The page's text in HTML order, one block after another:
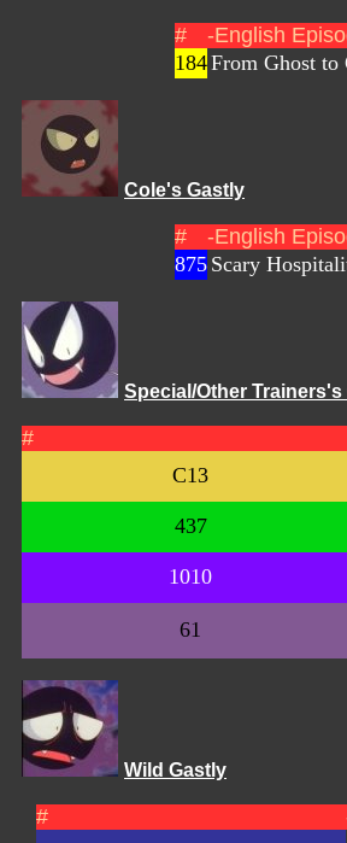
# -English
184From Ghost to
Cole's Gastly
# -English
875 Scary
Special/Other Trainers's
#
C13
437
1010
61
Wild Gastly
#